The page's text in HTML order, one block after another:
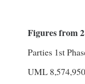
Figures from
Parties 1st
UML 8,574,950